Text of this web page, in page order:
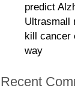
predict
Ultrasmall
kill cancer
way
Recent